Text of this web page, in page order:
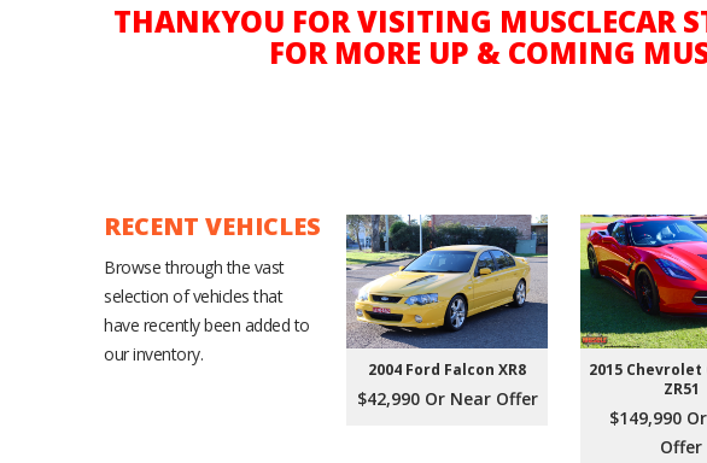
THANKYOU FOR VISITING MUSCLECAR
FOR MORE UP & COMING
RECENT VEHICLES
Browse through the vast
selection of vehicles that
have recently been added to
our inventory.
2004 Ford Falcon XR8
$42,990 Or Near Offer
2015
ZR51
$149,990
Offer